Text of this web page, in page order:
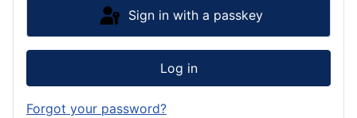
Sign in with a passkey
Log in
Forgot your password?